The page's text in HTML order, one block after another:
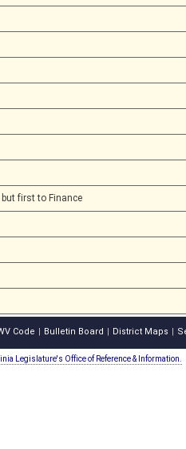
first to Finance
Code Bulletin Board District Maps
Legislature's Office of Reference & Information.